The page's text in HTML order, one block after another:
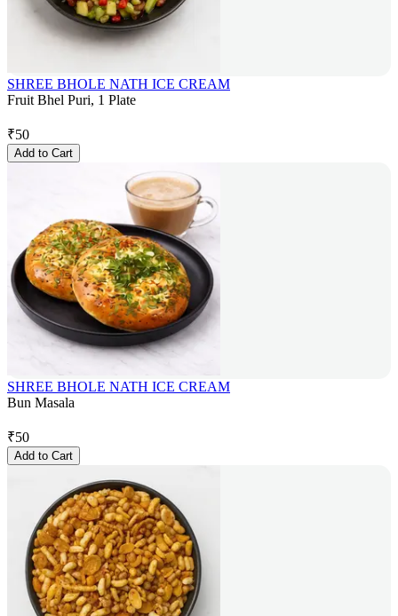
SHREE BHOLE NATH ICE CREAM
Fruit Bhel Puri, 1 Plate
₹50
Add to Cart
SHREE BHOLE NATH ICE CREAM
Bun Masala
₹50
Add to Cart